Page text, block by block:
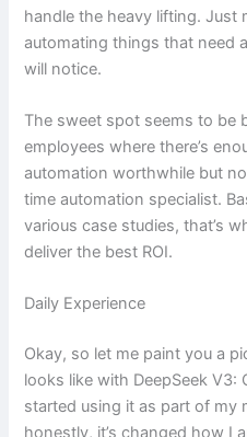
handle the heavy lifting. Just
automating things that need
will notice.
The sweet spot seems to be
employees where there’s
automation worthwhile but
time automation specialist.
various case studies, that’s
deliver the best ROI.
Daily Experience
Okay, so let me paint you a
looks like with DeepSeek V3:
started using it as part of my
honestly, it’s changed how I